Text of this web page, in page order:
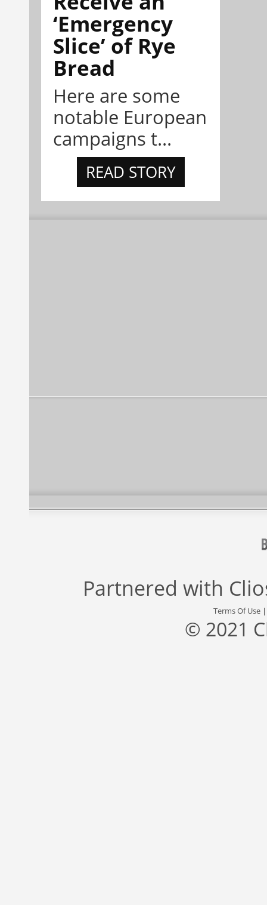
‘Emergency
Slice’ of Rye
Bread
Here are some
notable European
campaigns t...
READ STORY
Partnered with
Terms Of Use
© 2021